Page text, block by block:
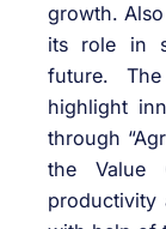
growth.
its role in
future.
highlight
through
the Value
productivity